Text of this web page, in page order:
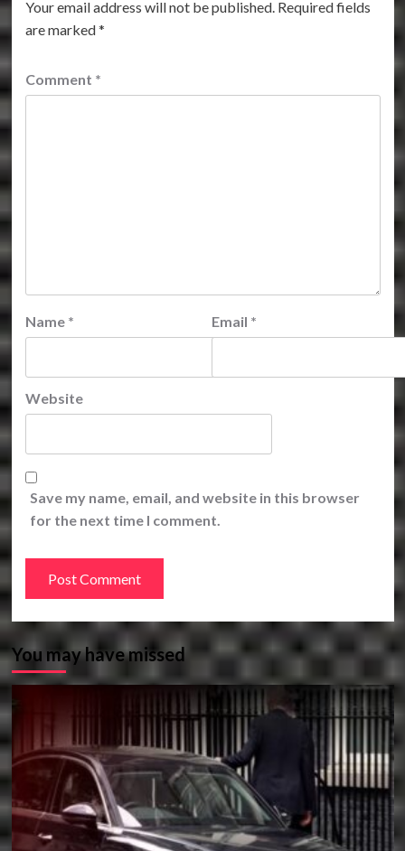
Your email address will not be published. Required fields
are marked*
Comment *
Name * Email *
Website
Save my name, email, and website in this browser
for the next time I comment.
You may have missed